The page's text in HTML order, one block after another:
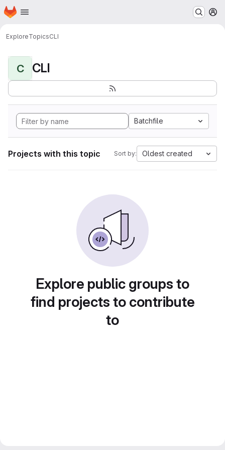
Skip to main content
Homepage
ExploreTopicsCLI
C CLI
Batchfile
Projects with this topic Sort by: Oldest created
Explore public groups to
find projects to contribute
to